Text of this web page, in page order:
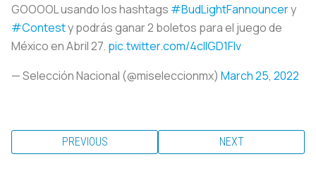
GOOOOL usando los hashtags #BudLightFannouncery
#Contesty podrás ganar 2 boletos para el juego de
México en Abril 27. pic.twitter.com/4clIGD1FIv
— Selección Nacional (@miseleccionmx) March 25, 2022
PREVIOUS NEXT